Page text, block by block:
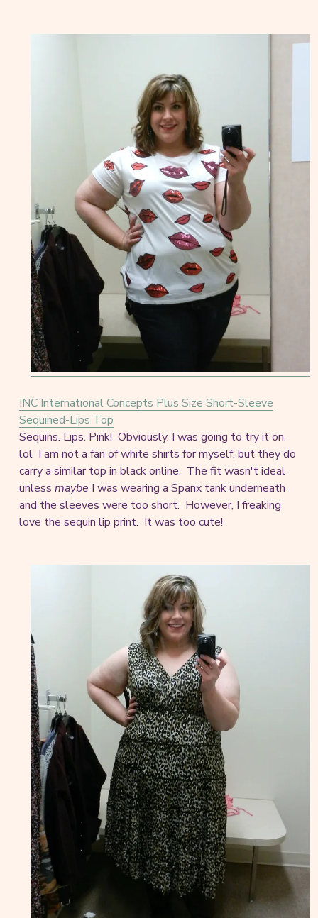
INC International Concepts Plus Size Short-Sleeve
Sequined-Lips Top
Sequins. Lips. Pink! Obviously, I was going to try it on.
lol I am not a fan of white shirts for myself, but they do
carry a similar top in black online. The fit wasn't ideal
unless maybe I was wearing a Spanx tank underneath
and the sleeves were too short. However, I freaking
love the sequin lip print. It was too cute!